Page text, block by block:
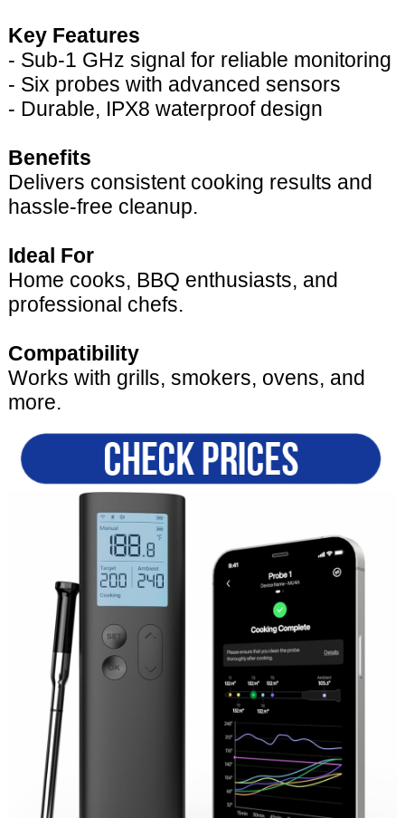
Key Features
- Sub-1 GHz signal for reliable monitoring
- Six probes with advanced sensors
- Durable, IPX8 waterproof design
Benefits
Delivers consistent cooking results and
hassle-free cleanup.
Ideal For
Home cooks, BBQ enthusiasts, and
professional chefs.
Compatibility
Works with grills, smokers, ovens, and
more.